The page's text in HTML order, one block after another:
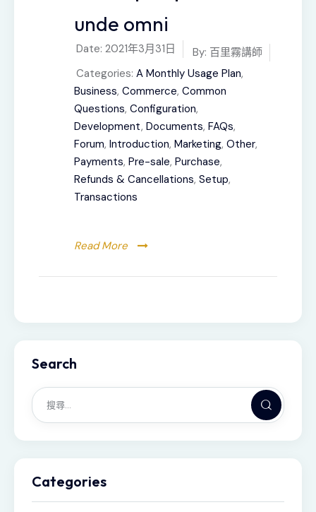
unde omni
Date: 2021年3月31日 By: 百里霧講師
Categories: A Monthly Usage Plan,
Business, Commerce, Common
Questions, Configuration,
Development, Documents, FAQs,
Forum, Introduction, Marketing, Other,
Payments, Pre-sale, Purchase,
Refunds & Cancellations, Setup,
Transactions
Read More
Search
Categories